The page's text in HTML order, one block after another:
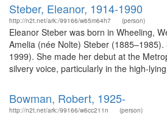
Steber, Eleanor, 1914-1990
http://n2t.net/ark:/99166/w65m64h7 (person)
Eleanor Steber was born in Wheeling,
Amelia (née Nolte) Steber
1999). She made her debut at the
silvery voice, particularly in the high-
Bowman, Robert, 1925-
http://n2t.net/ark:/99166/w6cc211n (person)